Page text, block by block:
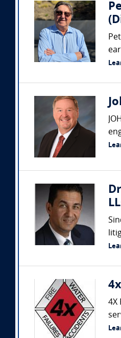
4X